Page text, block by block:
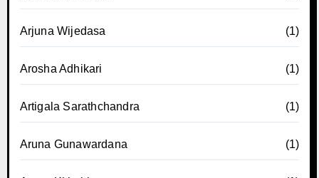
Arjuna Wijedasa (1)
Arosha Adhikari (1)
Artigala Sarathchandra (1)
Aruna Gunawardana (1)